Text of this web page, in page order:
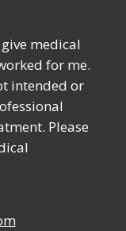
medical
for me.
intended or
Please